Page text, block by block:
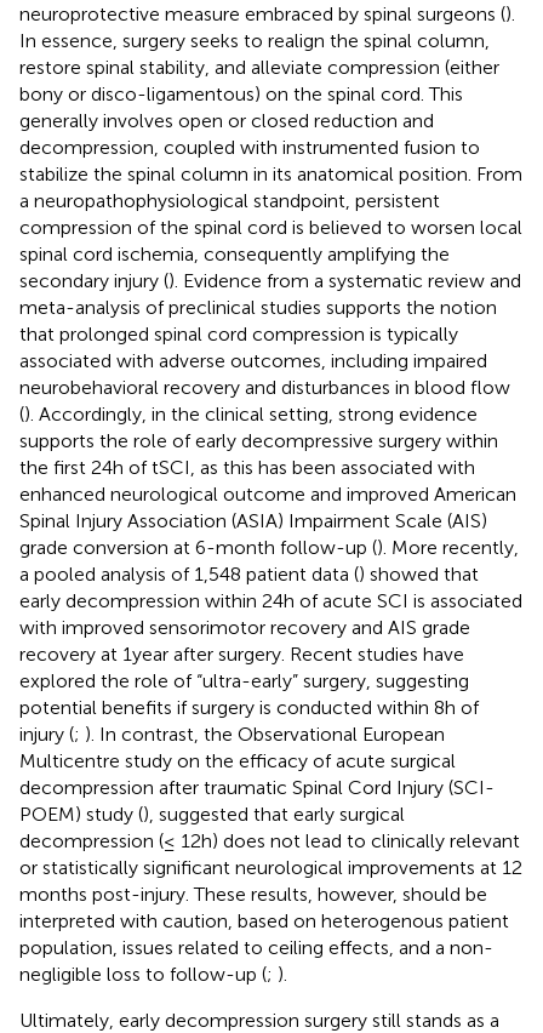
neuroprotective measure embraced by spinal surgeons ().
In essence, surgery seeks to realign the spinal column,
restore spinal stability, and alleviate compression (either
bony or disco-ligamentous) on the spinal cord. This
generally involves open or closed reduction and
decompression, coupled with instrumented fusion to
stabilize the spinal column in its anatomical position. From
a neuropathophysiological standpoint, persistent
compression of the spinal cord is believed to worsen local
spinal cord ischemia, consequently amplifying the
secondary injury (). Evidence from a systematic review and
meta-analysis of preclinical studies supports the notion
that prolonged spinal cord compression is typically
associated with adverse outcomes, including impaired
neurobehavioral recovery and disturbances in blood flow
(). Accordingly, in the clinical setting, strong evidence
supports the role of early decompressive surgery within
the first 24 h of tSCI, as this has been associated with
enhanced neurological outcome and improved American
Spinal Injury Association (ASIA) Impairment Scale (AIS)
grade conversion at 6-month follow-up (). More recently,
a pooled analysis of 1,548 patient data () showed that
early decompression within 24 h of acute SCI is associated
with improved sensorimotor recovery and AIS grade
recovery at 1 year after surgery. Recent studies have
explored the role of “ultra-early” surgery, suggesting
potential benefits if surgery is conducted within 8 h of
injury (; ). In contrast, the Observational European
Multicentre study on the efficacy of acute surgical
decompression after traumatic Spinal Cord Injury (SCI-
POEM) study (), suggested that early surgical
decompression (≤ 12 h) does not lead to clinically relevant
or statistically significant neurological improvements at 12
months post-injury. These results, however, should be
interpreted with caution, based on heterogenous patient
population, issues related to ceiling effects, and a non-
negligible loss to follow-up (; ).
Ultimately, early decompression surgery still stands as a